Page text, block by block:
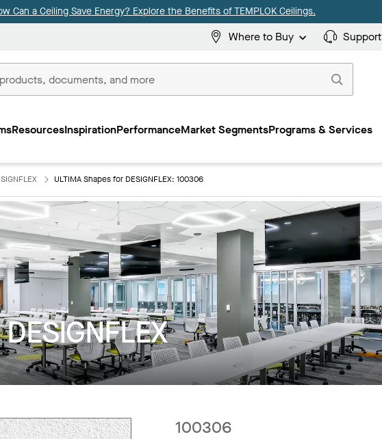
Can a Ceiling Save Energy? Explore the Benefits of TEMPLOK Ceilings.
Where to Buy Support
ResourcesInspirationPerformanceMarket SegmentsPrograms & Services
ULTIMA Shapes for DESIGNFLEX: 100306
100306